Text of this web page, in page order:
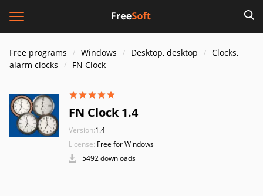
Free programs Windows Desktop, desktop
Clocks,
alarm clocks
FN Clock
FN Clock 1.4
Version:1.4
License: Free for Windows
5492 downloads